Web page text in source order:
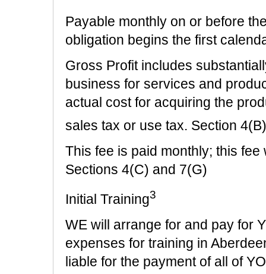
Payable monthly on or before
obligation begins the first
Gross Profit includes
business for services and
actual cost for acquiring the
sales tax or use tax. Section 4(B)
This fee is paid monthly; this
Sections 4(C) and 7(G)
Initial Training3
WE will arrange for and pay for
expenses for training in
liable for the payment of all of